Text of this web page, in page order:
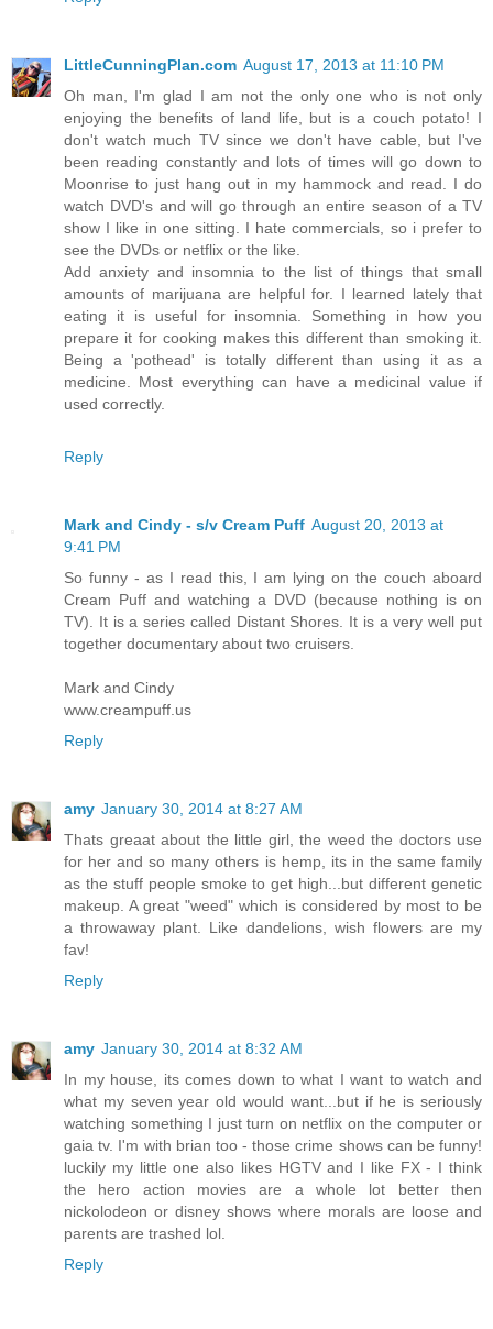
LittleCunningPlan.com August 17, 2013 at 11:10 PM
Oh man, I'm glad I am not the only one who is not only
enjoying the benefits of land life, but is a couch potato! I
don't watch much TV since we don't have cable, but I've
been reading constantly and lots of times will go down to
Moonrise to just hang out in my hammock and read. I do
watch DVD's and will go through an entire season of a TV
show I like in one sitting. I hate commercials, so i prefer to
see the DVDs or netflix or the like.
Add anxiety and insomnia to the list of things that small
amounts of marijuana are helpful for. I learned lately that
eating it is useful for insomnia. Something in how you
prepare it for cooking makes this different than smoking it.
Being a 'pothead' is totally different than using it as a
medicine. Most everything can have a medicinal value if
used correctly.
Reply
Mark and Cindy - s/v Cream Puff August 20, 2013 at
9:41 PM
So funny - as I read this, I am lying on the couch aboard
Cream Puff and watching a DVD (because nothing is on
TV). It is a series called Distant Shores. It is a very well put
together documentary about two cruisers.
Mark and Cindy
www.creampuff.us
Reply
amy January 30, 2014 at 8:27 AM
Thats greaat about the little girl, the weed the doctors use
for her and so many others is hemp, its in the same family
as the stuff people smoke to get high...but different genetic
makeup. A great "weed" which is considered by most to be
a throwaway plant. Like dandelions, wish flowers are my
fav!
Reply
amy January 30, 2014 at 8:32 AM
In my house, its comes down to what I want to watch and
what my seven year old would want...but if he is seriously
watching something I just turn on netflix on the computer or
gaia tv. I'm with brian too - those crime shows can be funny!
luckily my little one also likes HGTV and I like FX - I think
the hero action movies are a whole lot better then
nickolodeon or disney shows where morals are loose and
parents are trashed lol.
Reply